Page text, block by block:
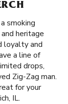
smoking
heritage
loyalty and
a line of
drops,
Zig-Zag man.
for your
IL.